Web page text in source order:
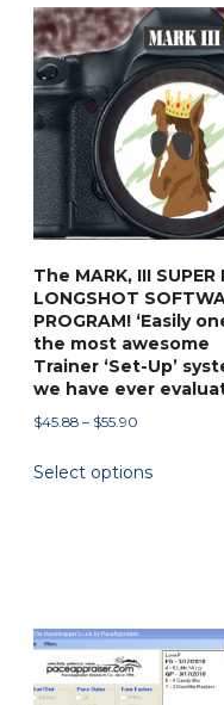
variants.
The
options
may
be
chosen
on
the
page
The MARK, III SUPER
LONGSHOT
PROGRAM! ‘Easily
the most awesome
Trainer ‘Set-Up’
we have ever
$45.88 – $55.90
$45.88
Select options
product
options
may
be